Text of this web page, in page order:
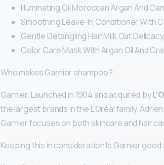
Illuminating Oil Moroccan Argan And
Smoothing Leave-In Conditioner With
Gentle Detangling Hair Milk Oat
Color Care Mask With Argan Oil And
Who makes Garnier shampoo?
Garnier. Launched in 1904 and acquired by
the largest brands in the L’Oréal family.
Garnier focuses on both skincare and hair
Keeping this in consideration Is Garnier